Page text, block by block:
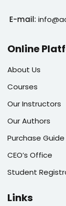
E-mail:
Online
About Us
Courses
Our Instructors
Our Authors
Purchase Guide
CEO’s Office
Student
Links